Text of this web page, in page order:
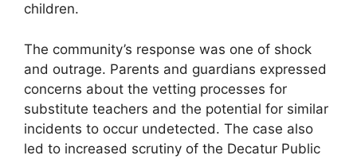
children.
The community’s response was one of shock
and outrage. Parents and guardians expressed
concerns about the vetting processes for
substitute teachers and the potential for similar
incidents to occur undetected. The case also
led to increased scrutiny of the Decatur Public